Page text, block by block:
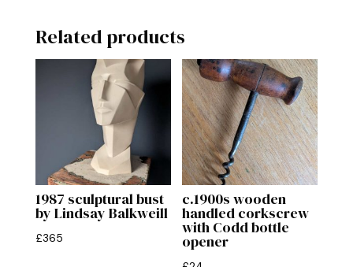
Related products
1987 sculptural bust
by Lindsay Balkweill
£365
c.1900s wooden
handled corkscrew
with Codd bottle
opener